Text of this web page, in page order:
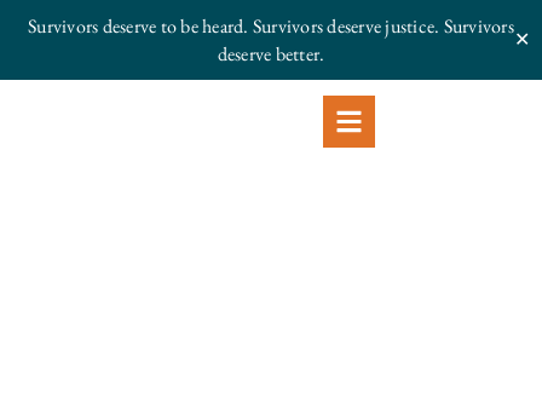
Survivors deserve to be heard. Survivors deserve justice. Survivors
deserve better.
✕